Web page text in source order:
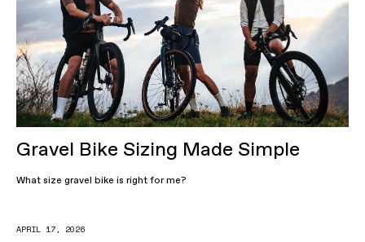
Gravel Bike Sizing Made Simple
What size gravel bike is right for me?
APRIL 17, 2026